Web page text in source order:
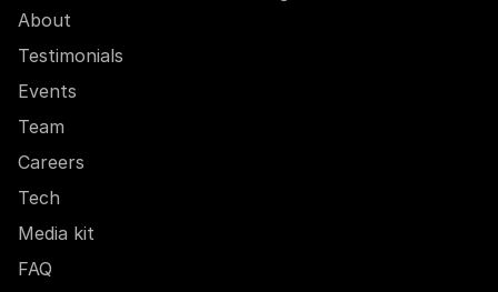
About
Testimonials
Events
Team
Careers
Tech
Media kit
FAQ